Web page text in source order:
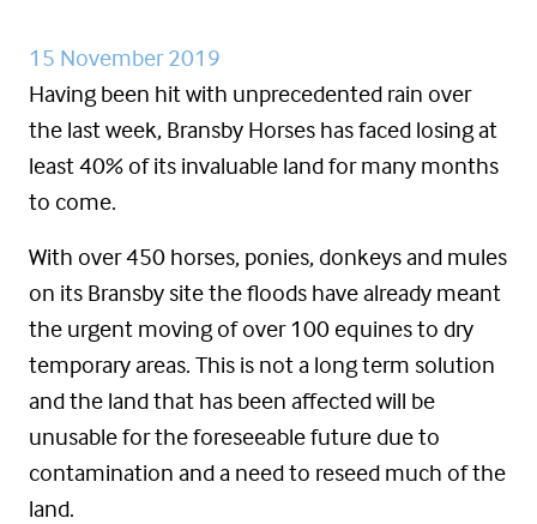
15 November 2019
Having been hit with unprecedented rain over
the last week, Bransby Horses has faced losing at
least 40% of its invaluable land for many months
to come.
With over 450 horses, ponies, donkeys and mules
on its Bransby site the floods have already meant
the urgent moving of over 100 equines to dry
temporary areas. This is not a long term solution
and the land that has been affected will be
unusable for the foreseeable future due to
contamination and a need to reseed much of the
land.